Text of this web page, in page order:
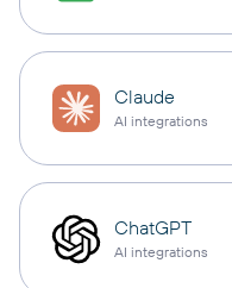
Claude
AI integrations
ChatGPT
AI integrations